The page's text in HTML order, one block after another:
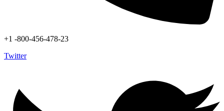
+1 -800-456-478-23
Twitter